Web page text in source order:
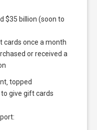
$35 billion (soon to
cards once a month
or received a
topped
give gift cards